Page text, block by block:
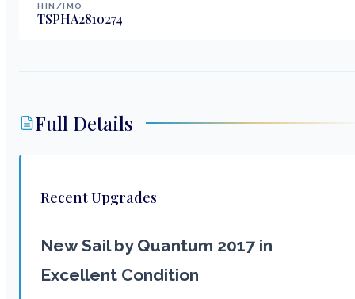
HIN/IMO
TSPHA2810274
Full Details
Recent Upgrades
New Sail by Quantum 2017 in
Excellent Condition